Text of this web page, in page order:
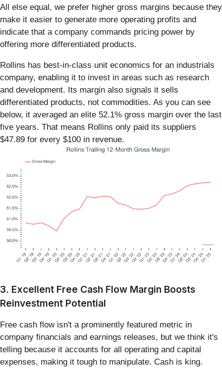
All else equal, we prefer higher gross margins because they
make it easier to generate more operating profits and
indicate that a company commands pricing power by
offering more differentiated products.
Rollins has best-in-class unit economics for an industrials
company, enabling it to invest in areas such as research
and development. Its margin also signals it sells
differentiated products, not commodities. As you can see
below, it averaged an elite 52.1% gross margin over the last
five years. That means Rollins only paid its suppliers
$47.89 for every $100 in revenue.
3. Excellent Free Cash Flow Margin Boosts
Reinvestment Potential
Free cash flow isn't a prominently featured metric in
company financials and earnings releases, but we think it's
telling because it accounts for all operating and capital
expenses, making it tough to manipulate. Cash is king.